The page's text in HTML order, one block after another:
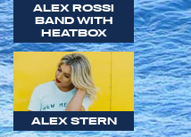
ALEX ROSSI
BAND WITH
HEATBOX
ALEX STERN